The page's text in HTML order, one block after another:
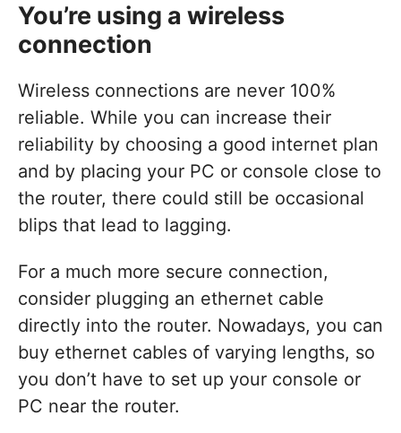
You’re using a wireless
connection
Wireless connections are never 100%
reliable. While you can increase their
reliability by choosing a good internet plan
and by placing your PC or console close to
the router, there could still be occasional
blips that lead to lagging.
For a much more secure connection,
consider plugging an ethernet cable
directly into the router. Nowadays, you can
buy ethernet cables of varying lengths, so
you don’t have to set up your console or
PC near the router.